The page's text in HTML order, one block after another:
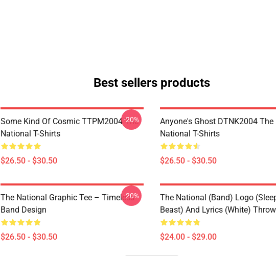
Best sellers products
Some Kind Of Cosmic TTPM2004 The
National T-Shirts
$26.50 - $30.50
-20%
Anyone's Ghost DTNK2004 The
National T-Shirts
$26.50 - $30.50
The National Graphic Tee – Timeless
Band Design
$26.50 - $30.50
-20%
The National (Band) Logo
Beast) And Lyrics (White)
$24.00 - $29.00